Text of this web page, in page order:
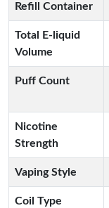
Refill Container
Total E-liquid
Volume
Puff Count
Nicotine
Strength
Vaping Style
Coil Type